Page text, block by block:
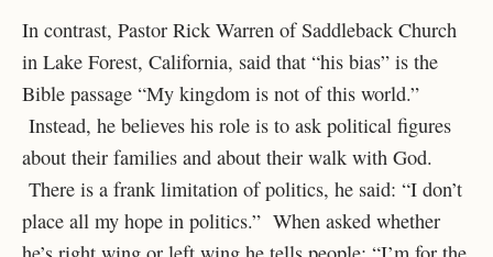
In contrast, Pastor Rick Warren of Saddleback Church
in Lake Forest, California, said that “his bias” is the
Bible passage “My kingdom is not of this world.”
Instead, he believes his role is to ask political figures
about their families and about their walk with God.
There is a frank limitation of politics, he said: “I don’t
place all my hope in politics.” When asked whether